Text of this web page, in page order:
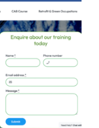
Design